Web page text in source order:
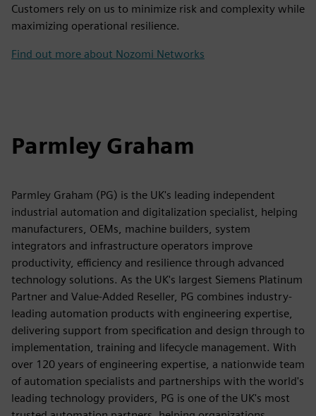
Customers rely on us to minimize risk and complexity while
maximizing operational resilience.
Find out more about Nozomi Networks
Parmley Graham
Parmley Graham (PG) is the UK's leading independent
industrial automation and digitalization specialist, helping
manufacturers, OEMs, machine builders, system
integrators and infrastructure operators improve
productivity, efficiency and resilience through advanced
technology solutions. As the UK's largest Siemens Platinum
Partner and Value-Added Reseller, PG combines industry-
leading automation products with engineering expertise,
delivering support from specification and design through to
implementation, training and lifecycle management. With
over 120 years of engineering expertise, a nationwide team
of automation specialists and partnerships with the world's
leading technology providers, PG is one of the UK's most